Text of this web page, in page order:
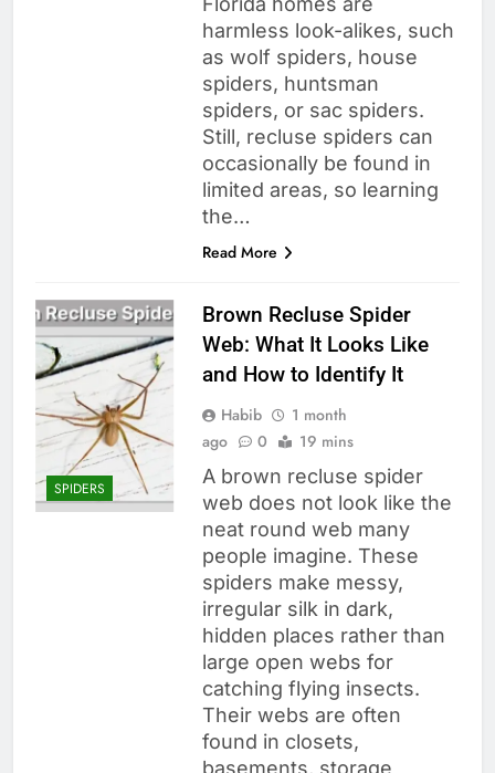
harmless look-alikes, such
as wolf spiders, house
spiders, huntsman
spiders, or sac spiders.
Still, recluse spiders can
occasionally be found in
limited areas, so learning
the…
Read More
SPIDERS
Brown Recluse Spider
Web: What It Looks Like
and How to Identify It
Habib
1 month
ago
0 19 mins
A brown recluse spider
web does not look like the
neat round web many
people imagine. These
spiders make messy,
irregular silk in dark,
hidden places rather than
large open webs for
catching flying insects.
Their webs are often
found in closets,
basements, storage